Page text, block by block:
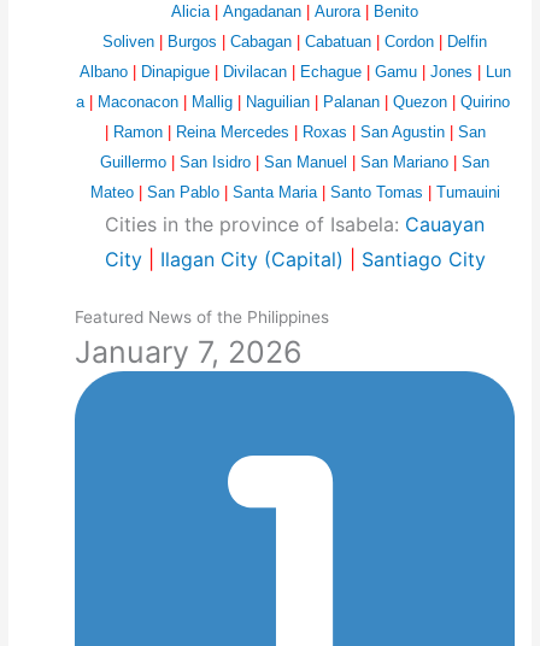
Alicia |Angadanan |Aurora | Benito
Soliven | Burgos |Cabagan |Cabatuan |Cordon | Delfin
Albano | Dinapigue | Divilacan | Echague | Gamu | Jones | Lun
a | Maconacon | Mallig | Naguilian | Palanan | Quezon | Quirino
| Ramon | Reina Mercedes | Roxas | San Agustin | San
Guillermo |San Isidro |San Manuel |San Mariano |San
Mateo | San Pablo | Santa Maria | Santo Tomas | Tumauini
Cities in the province of Isabela: Cauayan
City
Ilagan City (Capital) Santiago City
Featured News of the Philippines
January 7, 2026